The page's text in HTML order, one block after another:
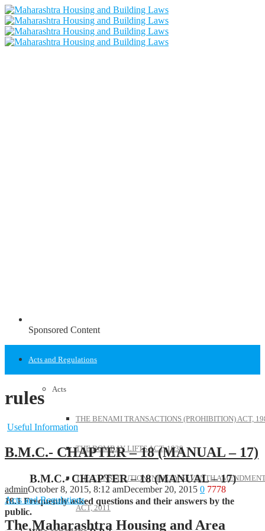
Sponsored Content
Acts and Regulations
Acts
THE BENAMI TRANSACTIONS (PROHIBITION) ACT,
THE BOMBAY LIFTS ACT, 1939
THE CONSTITUTION (NINETY SEVENTH
ACT, 2011
rules
Useful Information
B.M.C.- CHAPTER – 18 (MANUAL – 17)
B.M.C.- CHAPTER – 18 (MANUAL – 17)
18.1 Frequently asked questions and their answers by the
public.
adminOctober 8, 2015, 8:12 amDecember 20, 2015 0 7778
Acts and Regulations
The Maharashtra Housing and Area